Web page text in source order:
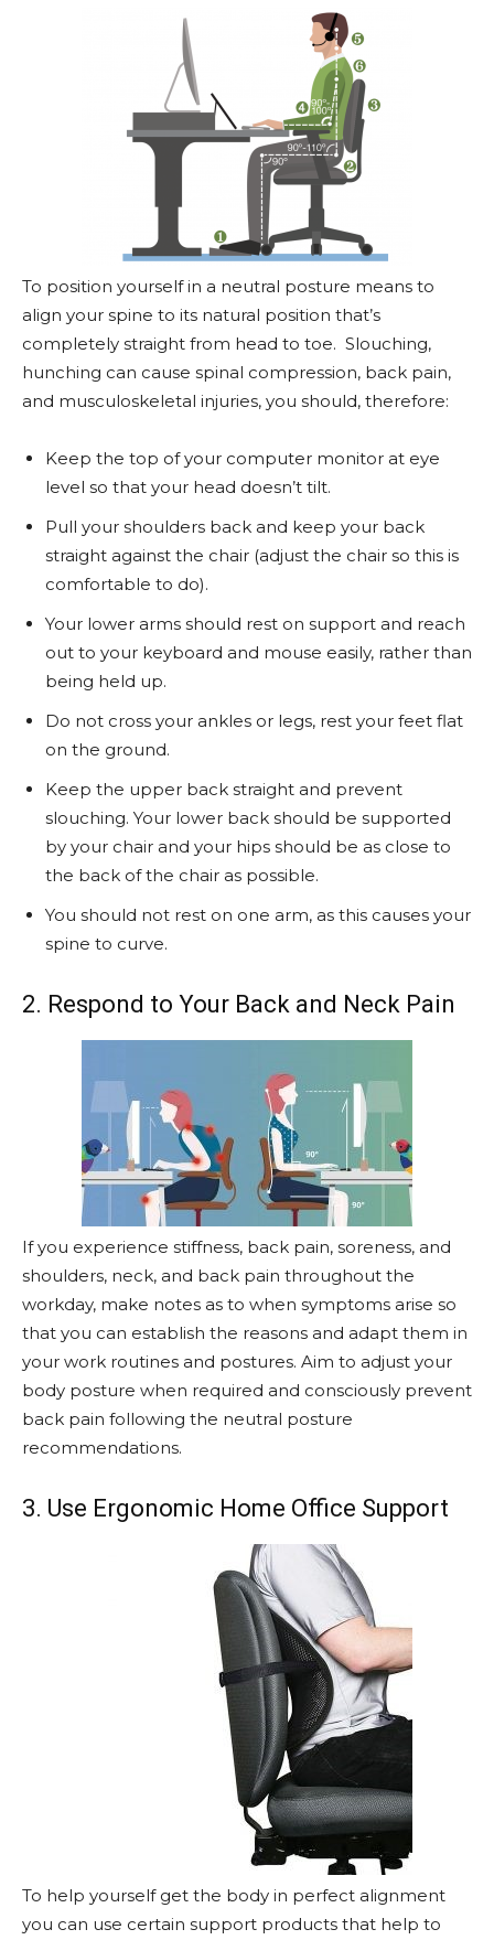
To position yourself in a neutral posture means to
align your spine to its natural position that’s
completely straight from head to toe. Slouching,
hunching can cause spinal compression, back pain,
and musculoskeletal injuries, you should, therefore:
Keep the top of your computer monitor at eye
level so that your head doesn’t tilt.
Pull your shoulders back and keep your back
straight against the chair (adjust the chair so this is
comfortable to do).
Your lower arms should rest on support and reach
out to your keyboard and mouse easily, rather than
being held up.
Do not cross your ankles or legs, rest your feet flat
on the ground.
Keep the upper back straight and prevent
slouching. Your lower back should be supported
by your chair and your hips should be as close to
the back of the chair as possible.
You should not rest on one arm, as this causes your
spine to curve.
2. Respond to Your Back and Neck Pain
If you experience stiffness, back pain, soreness, and
shoulders, neck, and back pain throughout the
workday, make notes as to when symptoms arise so
that you can establish the reasons and adapt them in
your work routines and postures. Aim to adjust your
body posture when required and consciously prevent
back pain following the neutral posture
recommendations.
3. Use Ergonomic Home Office Support
To help yourself get the body in perfect alignment
you can use certain support products that help to